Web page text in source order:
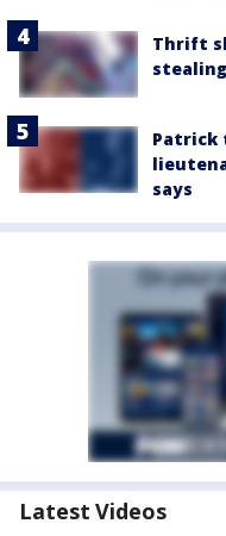
Thrift
Patrick
says
Latest Videos